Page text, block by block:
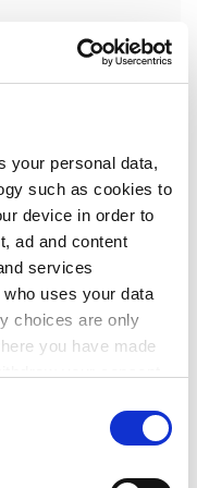
your personal data,
such as cookies to
device in order to
ad and content
services
uses your data
choices are only
you have made
in establishing
A current
local school set up
history there.
the sum of all
has improved,
student body
to a much